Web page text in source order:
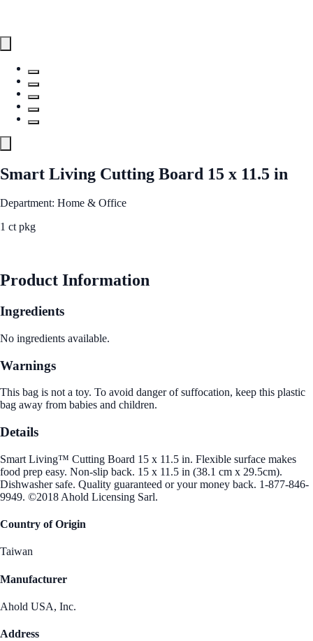
Smart Living Cutting Board 15 x 11.5 in
Department: Home & Office
1 ct pkg
Product Information
Ingredients
No ingredients available.
Warnings
This bag is not a toy. To avoid danger of suffocation, keep this plastic
bag away from babies and children.
Details
Smart Living™ Cutting Board 15 x 11.5 in. Flexible surface makes
food prep easy. Non-slip back. 15 x 11.5 in (38.1 cm x 29.5cm).
Dishwasher safe. Quality guaranteed or your money back. 1-877-846-
9949. ©2018 Ahold Licensing Sarl.
Country of Origin
Taiwan
Manufacturer
Ahold USA, Inc.
Address